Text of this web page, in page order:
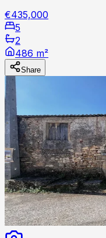
€435,000
5
2
486 m²
Share